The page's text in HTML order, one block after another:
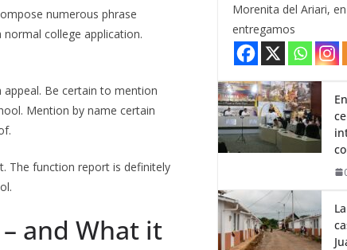
numerous phrase
college application.
Be certain to mention
Mention by name certain
The function report is definitely
and What it
Morenita del Ariari,
entregamos